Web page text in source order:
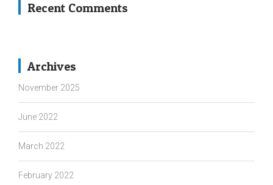
Recent Comments
Archives
November 2025
June 2022
March 2022
February 2022